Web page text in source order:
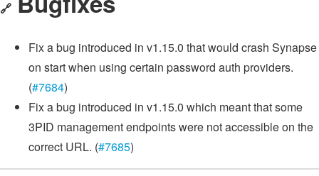
🔗
Fix a bug introduced in v1.15.0 that would crash Synapse
on start when using certain password auth providers.
(#7684)
Fix a bug introduced in v1.15.0 which meant that some
3PID management endpoints were not accessible on the
correct URL. (#7685)